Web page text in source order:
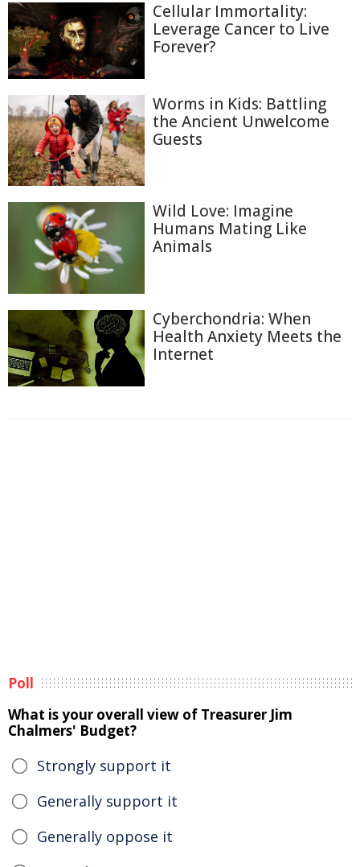
Cellular Immortality:
Leverage Cancer to Live
Forever?
Worms in Kids: Battling
the Ancient Unwelcome
Guests
Wild Love: Imagine
Humans Mating Like
Animals
Cyberchondria: When
Health Anxiety Meets the
Internet
Poll
What is your overall view of Treasurer Jim
Chalmers' Budget?
Strongly support it
Generally support it
Generally oppose it